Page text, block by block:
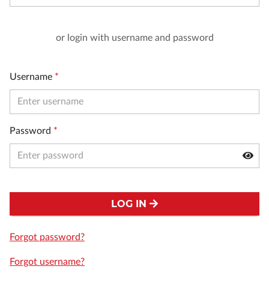
or login with username and password
Username *
Password *
LOG IN
Forgot password?
Forgot username?